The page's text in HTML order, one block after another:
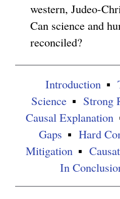
western, Judeo-
Can science and
reconciled?
Introduction
Science
Strong
Causal Explanation
Gaps
Hard
Mitigation
In